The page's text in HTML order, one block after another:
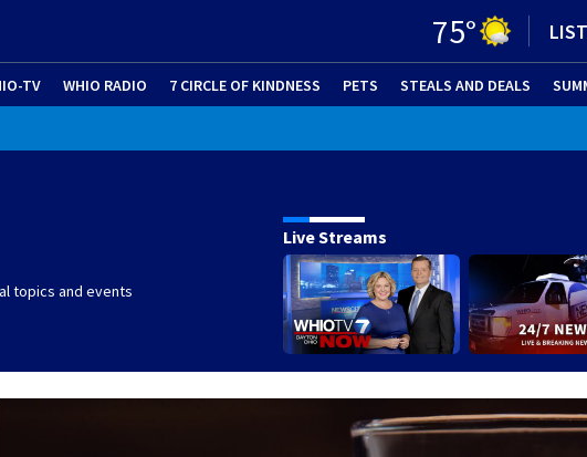
75°
TV WHIO RADIO 7 CIRCLE OF KINDNESS PETS (OPENS IN NEW
STEALS AND DEALS
topics and events
Live Streams